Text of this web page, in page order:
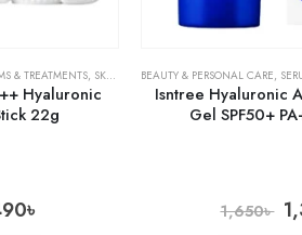
& TREATMENTS, SKIN CARE
Hyaluronic
22g
৳
BEAUTY & PERSONAL CARE,
Isntree Hyaluronic
Gel SPF50+
1,650৳